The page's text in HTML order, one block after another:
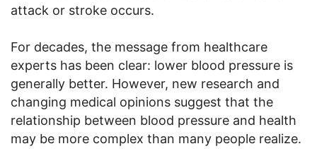
attack or stroke occurs.
For decades, the message from healthcare
experts has been clear: lower blood pressure is
generally better. However, new research and
changing medical opinions suggest that the
relationship between blood pressure and health
may be more complex than many people realize.